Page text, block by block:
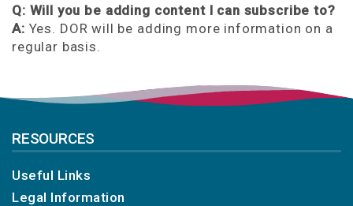
Q: Will you be adding content I can subscribe to?
A: Yes. DOR will be adding more information on a
regular basis.
RESOURCES
Useful Links
Legal Information